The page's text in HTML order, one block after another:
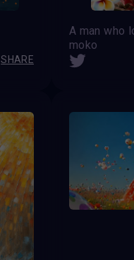
SHARE
moko